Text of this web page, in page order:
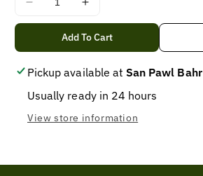
Decrease
quantity
BEARD
COLOR
BLACK,
Bigen
beard
Color
Increase
quantity
for
BEARD
COLOR
Bigen
beard
Color
Add To Cart
Pickup available at San Pawl Bahr
Usually ready in 24 hours
View store information